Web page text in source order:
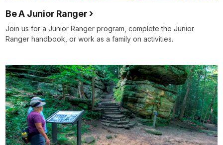
Be A Junior Ranger
Join us for a Junior Ranger program, complete the Junior
Ranger handbook, or work as a family on activities.